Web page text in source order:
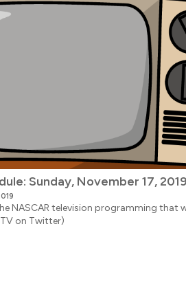
Sunday, November 17, 2019
NASCAR television programming that
on Twitter)